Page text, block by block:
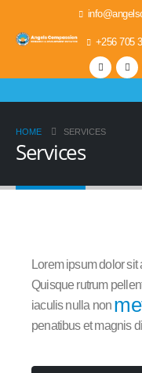
+256 705
HOME SERVICES
Services
Lorem ipsum dolor sit
Quisque rutrum
iaculis nulla non
penatibus et magnis